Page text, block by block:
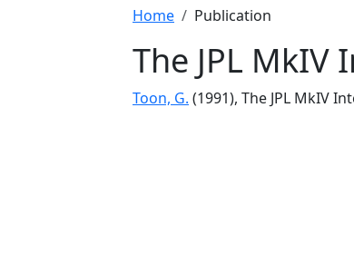
Breadcrumb
Home Publication
The JPL
Toon, G. (1991), The JPL MkIV